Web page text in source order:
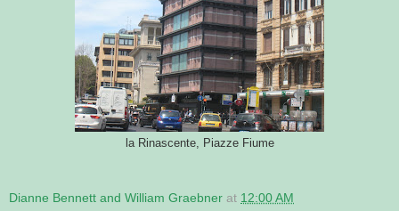
la Rinascente, Piazze Fiume
Dianne Bennett and William Graebner at 12:00 AM